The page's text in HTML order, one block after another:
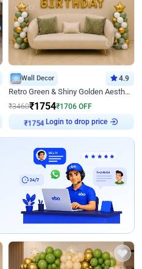
Wall Decor 4.9
Retro Green & Shiny Golden Aesthetic Wall Decoration for Birthday
₹3460₹1754₹1706 OFF
₹ 1754
Login to drop price